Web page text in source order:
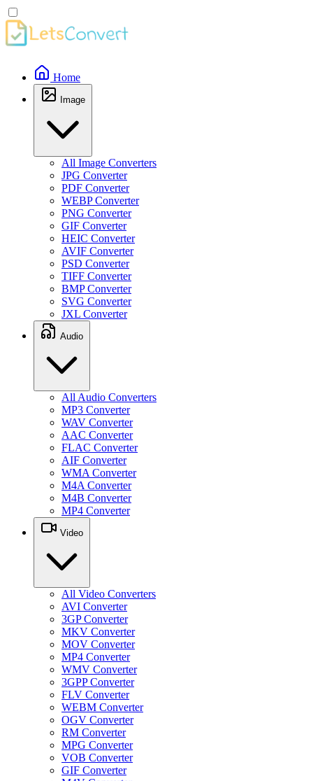
Home
Image
All Image Converters
JPG Converter
PDF Converter
WEBP Converter
PNG Converter
GIF Converter
HEIC Converter
AVIF Converter
PSD Converter
TIFF Converter
BMP Converter
SVG Converter
JXL Converter
Audio
All Audio Converters
MP3 Converter
WAV Converter
AAC Converter
FLAC Converter
AIF Converter
WMA Converter
M4A Converter
M4B Converter
MP4 Converter
Video
All Video Converters
AVI Converter
3GP Converter
MKV Converter
MOV Converter
MP4 Converter
WMV Converter
3GPP Converter
FLV Converter
WEBM Converter
OGV Converter
RM Converter
MPG Converter
VOB Converter
GIF Converter